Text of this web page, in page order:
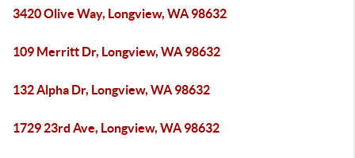
3420 Olive Way, Longview, WA 98632
109 Merritt Dr, Longview, WA 98632
132 Alpha Dr, Longview, WA 98632
1729 23rd Ave, Longview, WA 98632